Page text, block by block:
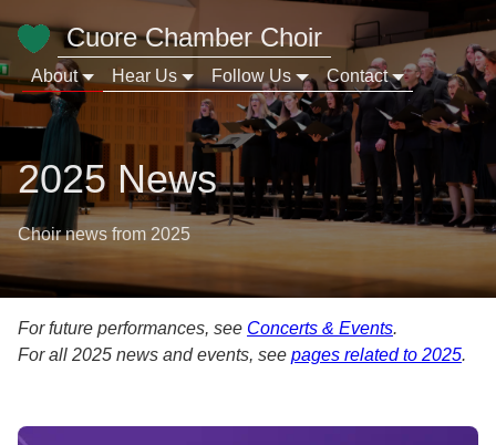
Cuore Chamber Choir
About Hear Us Follow Us Contact
2025 News
Choir news from 2025
For future performances, see Concerts & Events.
For all 2025 news and events, see pages related to 2025.